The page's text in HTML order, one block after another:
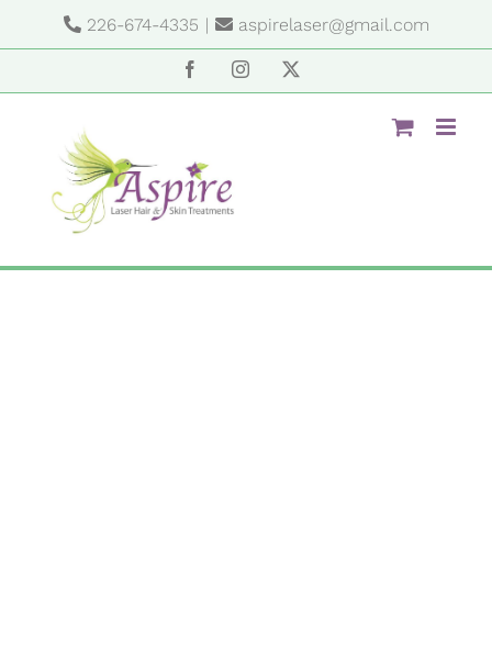
226-674-4335 | aspirelaser@gmail.com
FacebookInstagram